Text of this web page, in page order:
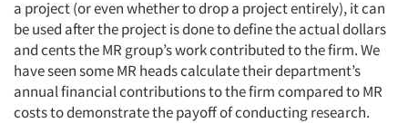
a project (or even whether to drop a project entirely), it can
be used after the project is done to define the actual dollars
and cents the MR group’s work contributed to the firm. We
have seen some MR heads calculate their department’s
annual financial contributions to the firm compared to MR
costs to demonstrate the payoff of conducting research.